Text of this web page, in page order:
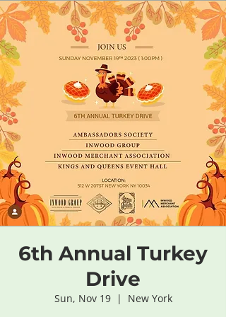
6th Annual Turkey
Drive
Sun, Nov 19
  |
New York